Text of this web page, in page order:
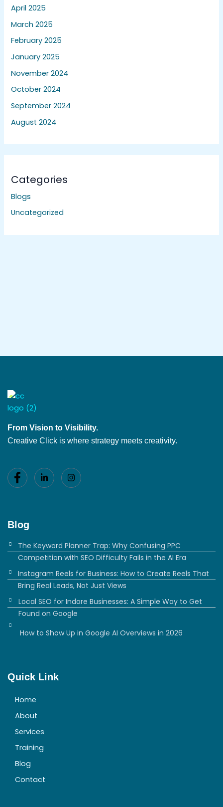
April 2025
March 2025
February 2025
January 2025
November 2024
October 2024
September 2024
August 2024
Categories
Blogs
Uncategorized
From Vision to Visibility.
Creative Click is where strategy meets creativity.
Blog
The Keyword Planner Trap: Why Confusing PPC
Competition with SEO Difficulty Fails in the AI Era
Instagram Reels for Business: How to Create Reels That
Bring Real Leads, Not Just Views
Local SEO for Indore Businesses: A Simple Way to Get
Found on Google
How to Show Up in Google AI Overviews in 2026
Quick Link
Home
About
Services
Training
Blog
Contact